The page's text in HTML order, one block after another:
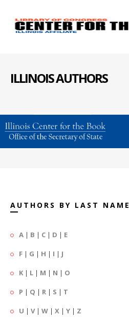
ILLINOIS AUTHORS
AUTHORS BY LAST NAME
A | B | C | D | E
F | G | H | I | J
K | L | M | N | O
P | Q | R | S | T
U | V| W | X | Y | Z